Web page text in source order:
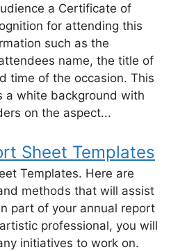
a Certificate of
for attending this
such as the
name, the title of
time of the occasion. This
a white background with
on the aspect...
Sheet Templates
Templates. Here are
methods that will assist
part of your annual report
professional, you will
initiatives to work on.